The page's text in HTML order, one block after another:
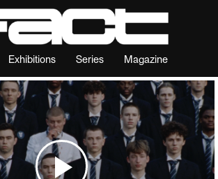
Exhibitions Series Magazine